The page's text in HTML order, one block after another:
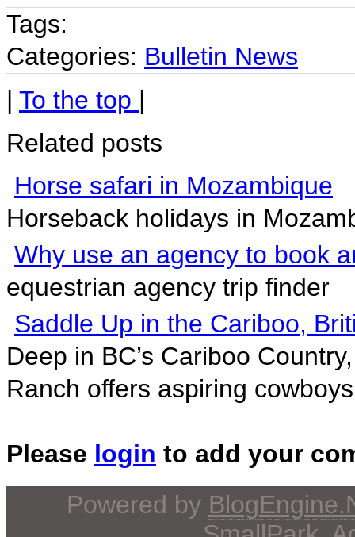
Tags:
Categories: Bulletin News
| To the top |
Related posts
Horse safari in Mozambique
Horseback holidays in
Why use an agency to book
equestrian agency trip finder
Saddle Up in the Cariboo,
Deep in BC’s Cariboo
Ranch offers aspiring
Please login to add your
Powered by